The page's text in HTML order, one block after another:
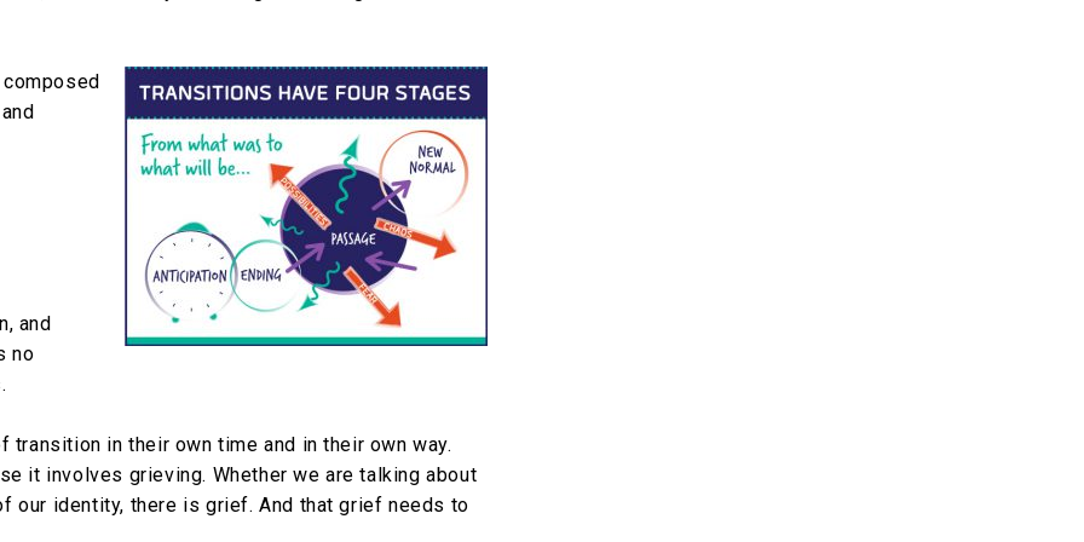
and
no
in their own time and in their own way.
it involves grieving. Whether we are talking about
our identity, there is grief. And that grief needs to